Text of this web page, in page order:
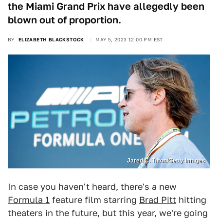
the Miami Grand Prix have allegedly been
blown out of proportion.
BY ELIZABETH BLACKSTOCK MAY 5, 2023 12:00 PM EST
Jared C. Tilton/Getty Images
In case you haven't heard, there's a new
Formula 1 feature film starring Brad Pitt hitting
theaters in the future, but this year, we're going